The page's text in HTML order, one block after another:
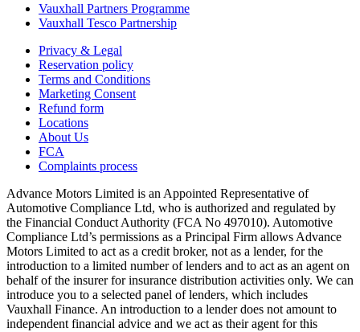
Vauxhall Partners Programme
Vauxhall Tesco Partnership
Privacy & Legal
Reservation policy
Terms and Conditions
Marketing Consent
Refund form
Locations
About Us
FCA
Complaints process
Advance Motors Limited is an Appointed Representative of
Automotive Compliance Ltd, who is authorized and regulated by
the Financial Conduct Authority (FCA No 497010). Automotive
Compliance Ltd’s permissions as a Principal Firm allows Advance
Motors Limited to act as a credit broker, not as a lender, for the
introduction to a limited number of lenders and to act as an agent on
behalf of the insurer for insurance distribution activities only. We can
introduce you to a selected panel of lenders, which includes
Vauxhall Finance. An introduction to a lender does not amount to
independent financial advice and we act as their agent for this